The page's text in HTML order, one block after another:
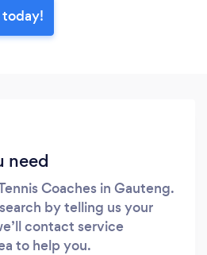
today!
need
Coaches in Gauteng.
by telling us your
contact service
to help you.